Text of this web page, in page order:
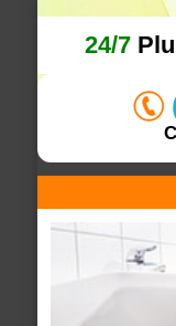
24/7